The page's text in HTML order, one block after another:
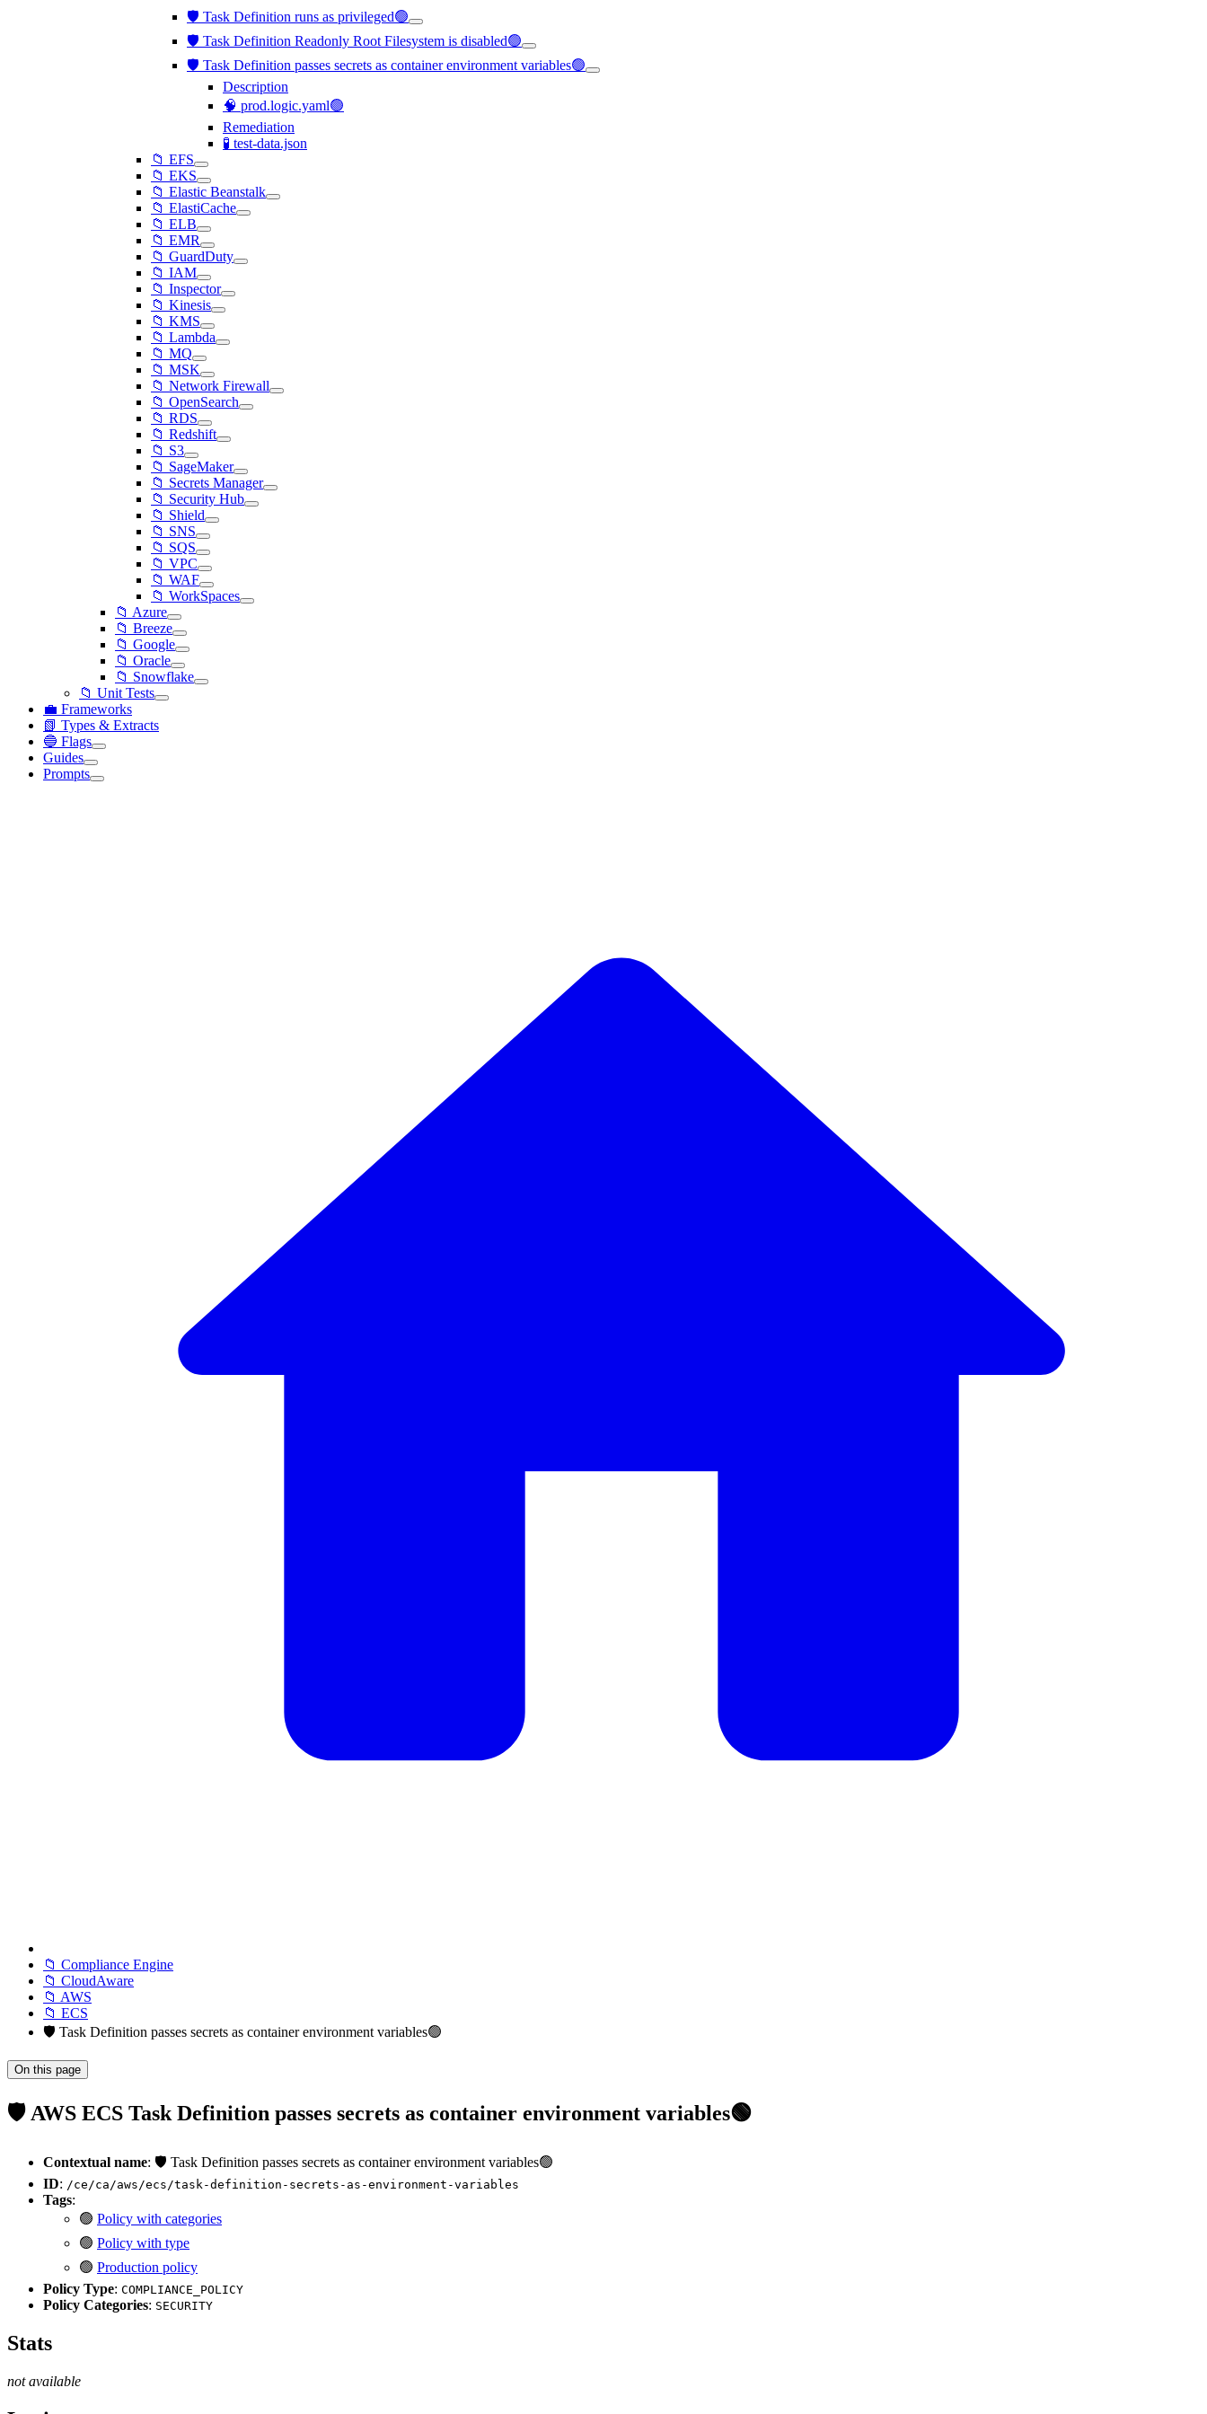
🛡️ Task Definition runs as privileged🟢
🛡️ Task Definition Readonly Root Filesystem is disabled🟢
🛡️ Task Definition passes secrets as container environment variables🟢
Description
🧠 prod.logic.yaml🟢
Remediation
🧪 test-data.json
📁 EFS
📁 EKS
📁 Elastic Beanstalk
📁 ElastiCache
📁 ELB
📁 EMR
📁 GuardDuty
📁 IAM
📁 Inspector
📁 Kinesis
📁 KMS
📁 Lambda
📁 MQ
📁 MSK
📁 Network Firewall
📁 OpenSearch
📁 RDS
📁 Redshift
📁 S3
📁 SageMaker
📁 Secrets Manager
📁 Security Hub
📁 Shield
📁 SNS
📁 SQS
📁 VPC
📁 WAF
📁 WorkSpaces
📁 Azure
📁 Breeze
📁 Google
📁 Oracle
📁 Snowflake
📁 Unit Tests
💼 Frameworks
📗 Types & Extracts
🔵 Flags
Guides
Prompts
📁 Compliance Engine
📁 CloudAware
📁 AWS
📁 ECS
🛡️ Task Definition passes secrets as container environment variables🟢
On this page
🛡️ AWS ECS Task Definition passes secrets as container environment variables🟢
Contextual name: 🛡️ Task Definition passes secrets as container environment variables🟢
ID: /ce/ca/aws/ecs/task-definition-secrets-as-environment-variables
Tags:
🟢 Policy with categories
🟢 Policy with type
🟢 Production policy
Policy Type: COMPLIANCE_POLICY
Policy Categories: SECURITY
Stats
not available